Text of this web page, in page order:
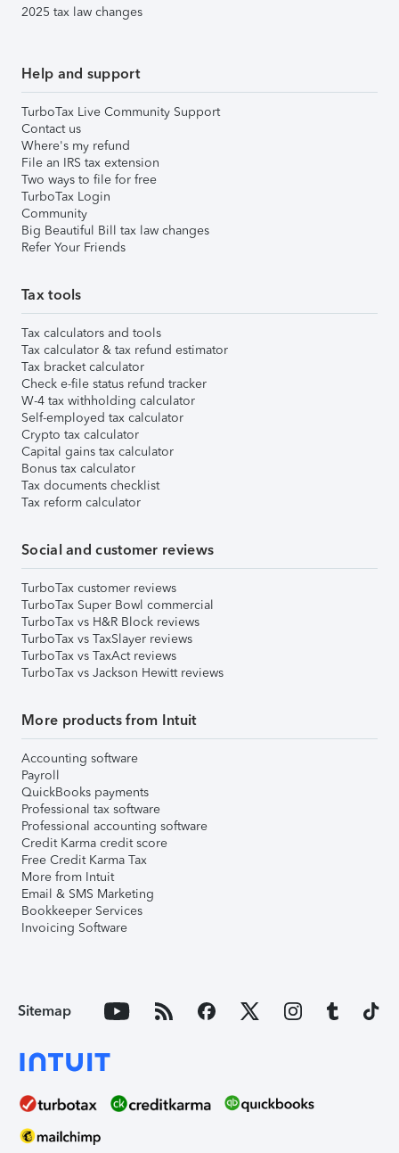
2025 tax law changes
Help and support
TurboTax Live Community Support
Contact us
Where's my refund
File an IRS tax extension
Two ways to file for free
TurboTax Login
Community
Big Beautiful Bill tax law changes
Refer Your Friends
Tax tools
Tax calculators and tools
Tax calculator & tax refund estimator
Tax bracket calculator
Check e-file status refund tracker
W-4 tax withholding calculator
Self-employed tax calculator
Crypto tax calculator
Capital gains tax calculator
Bonus tax calculator
Tax documents checklist
Tax reform calculator
Social and customer reviews
TurboTax customer reviews
TurboTax Super Bowl commercial
TurboTax vs H&R Block reviews
TurboTax vs TaxSlayer reviews
TurboTax vs TaxAct reviews
TurboTax vs Jackson Hewitt reviews
More products from Intuit
Accounting software
Payroll
QuickBooks payments
Professional tax software
Professional accounting software
Credit Karma credit score
Free Credit Karma Tax
More from Intuit
Email & SMS Marketing
Bookkeeper Services
Invoicing Software
Sitemap